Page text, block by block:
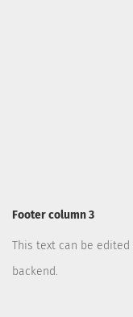
Footer column 3
This text can be
backend.